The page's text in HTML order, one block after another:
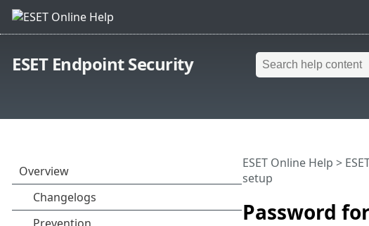
ESET Endpoint Security
Password
ESET Online Help >
setup